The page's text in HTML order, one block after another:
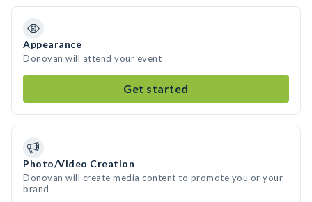
Appearance
Donovan will attend your event
Get started
Photo/Video Creation
Donovan will create media content to promote you or your
brand